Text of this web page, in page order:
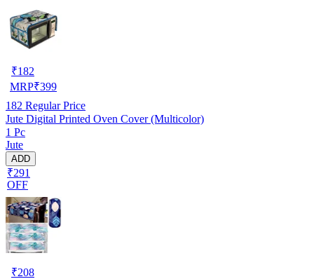
₹182
MRP₹399
182 Regular Price
Jute Digital Printed Oven Cover (Multicolor)
1 Pc
Jute
ADD
₹291
OFF
₹208